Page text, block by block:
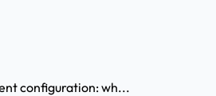
configuration: wh...